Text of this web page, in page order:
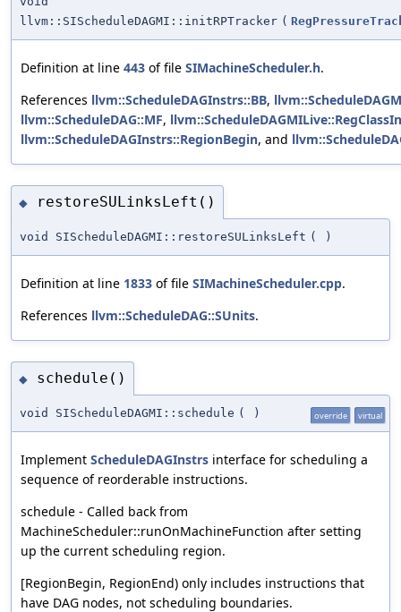
llvm::SIScheduleDAGMI::initRPTracker (
Definition at line 443 of file SIMachineScheduler.h.
References llvm::ScheduleDAGInstrs::BB,
llvm::ScheduleDAG::MF,
llvm::ScheduleDAGInstrs::RegionBegin, and
◆ restoreSULinksLeft()
void SIScheduleDAGMI::restoreSULinksLeft ( )
Definition at line 1833 of file SIMachineScheduler.cpp.
References llvm::ScheduleDAG::SUnits.
◆ schedule()
void SIScheduleDAGMI::schedule ( ) override virtual
Implement ScheduleDAGInstrs interface for scheduling a
sequence of reorderable instructions.
schedule - Called back from
MachineScheduler::runOnMachineFunction after setting
up the current scheduling region.
[RegionBegin, RegionEnd) only includes instructions that
have DAG nodes, not scheduling boundaries.